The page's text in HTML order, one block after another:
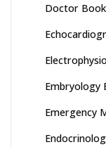
Doctor
Embryology
Emergency